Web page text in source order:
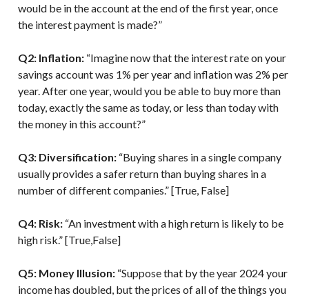
would be in the account at the end of the first year, once
the interest payment is made?”
Q2: Inflation: “Imagine now that the interest rate on your
savings account was 1% per year and inflation was 2% per
year. After one year, would you be able to buy more than
today, exactly the same as today, or less than today with
the money in this account?”
Q3: Diversification: “Buying shares in a single company
usually provides a safer return than buying shares in a
number of different companies.” [True, False]
Q4: Risk: “An investment with a high return is likely to be
high risk.” [True,False]
Q5: Money Illusion: “Suppose that by the year 2024 your
income has doubled, but the prices of all of the things you